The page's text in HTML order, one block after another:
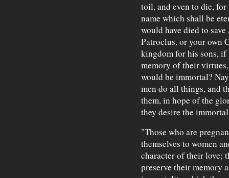
toil, and even to die,
name which shall be
would have died to
Patroclus, or your own
kingdom for his sons, if
memory of their
would be immortal?
men do all things, and
them, in hope of the
they desire the
"Those who are
themselves to women
character of their love;
preserve their memory